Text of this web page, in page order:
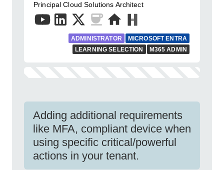
Principal Cloud Solutions Architect
ADMINISTRATOR
MICROSOFT ENTRA
LEARNING SELECTION
M365 ADMIN
Adding additional requirements
like MFA, compliant device when
using specific critical/powerful
actions in your tenant.